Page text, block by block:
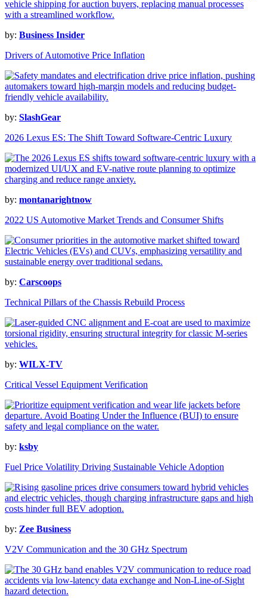
by: Business Insider
Drivers of Automotive Price Inflation
by: SlashGear
2026 Lexus ES: The Shift Toward Software-Centric Luxury
by: montanarightnow
2022 US Automotive Market Trends and Consumer Shifts
by: Carscoops
Technical Pillars of the Chassis Rebuild Process
by: WILX-TV
Critical Vessel Equipment Verification
by: ksby
Fuel Price Volatility Driving Sustainable Vehicle Adoption
by: Zee Business
V2V Communication and the 30 GHz Spectrum